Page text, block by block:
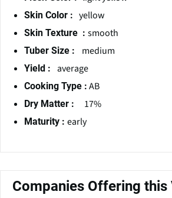
Skin Color : yellow
Skin Texture : smooth
Tuber Size : medium
Yield : average
Cooking Type : AB
Dry Matter : 17%
Maturity : early
Companies Offering this